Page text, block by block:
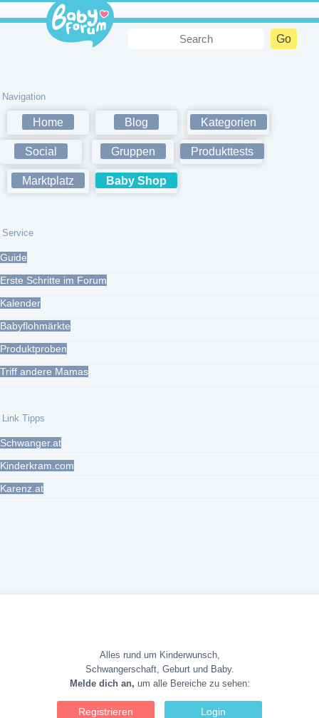
Navigation
Home Blog Kategorien
Social Gruppen Produkttests
Marktplatz Baby Shop
Service
Guide
Erste Schritte im Forum
Kalender
Babyflohmärkte
Produktproben
Triff andere Mamas
Link Tipps
Schwanger.at
Kinderkram.com
Karenz.at
Alles rund um Kinderwunsch,
Schwangerschaft, Geburt und Baby.
Melde dich an, um alle Bereiche zu sehen:
Registrieren Login